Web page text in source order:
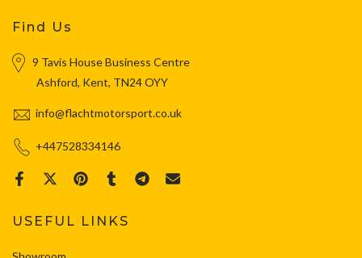
Find Us
9 Tavis House Business Centre
Ashford, Kent, TN24 OYY
info@flachtmotorsport.co.uk
+447528334146
USEFUL LINKS